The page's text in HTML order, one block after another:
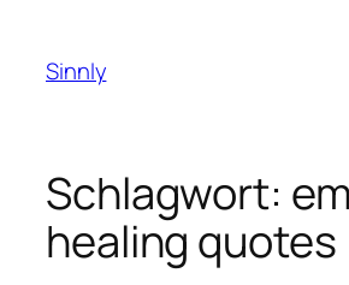
springen
Sinnly
Schlagwort:
healing quotes